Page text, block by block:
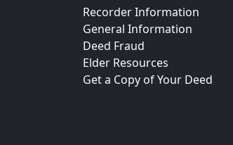
Recorder Information
General Information
Deed Fraud
Elder Resources
Get a Copy of Your Deed